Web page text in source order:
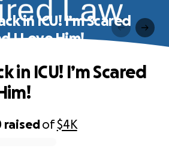
in ICU! I’m Scared
I Love Him!
raisedof$4K
in ICU! I’m Scared